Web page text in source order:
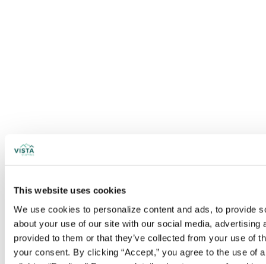
This website uses cookies
We use cookies to personalize content and ads, to provide
about your use of our site with our social media,
provided to them or that they’ve collected from your use of
your consent. By clicking “Accept,” you agree to the use